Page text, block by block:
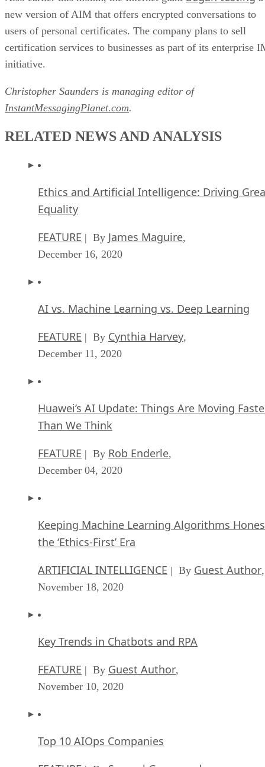
new version of AIM that offers encrypted conversations to
users of personal certificates. The company plans to sell
certification services to businesses as part of its enterprise
initiative.
Christopher Saunders is managing editor of
InstantMessagingPlanet.com.
RELATED NEWS AND ANALYSIS
Ethics and Artificial Intelligence: Driving
Equality
FEATURE | By James Maguire,
December 16, 2020
AI vs. Machine Learning vs. Deep Learning
FEATURE | By Cynthia Harvey,
December 11, 2020
Huawei’s AI Update: Things Are Moving
Than We Think
FEATURE | By Rob Enderle,
December 04, 2020
Keeping Machine Learning Algorithms
the ‘Ethics-First’ Era
ARTIFICIAL INTELLIGENCE | By Guest Author,
November 18, 2020
Key Trends in Chatbots and RPA
FEATURE | By Guest Author,
November 10, 2020
Top 10 AIOps Companies